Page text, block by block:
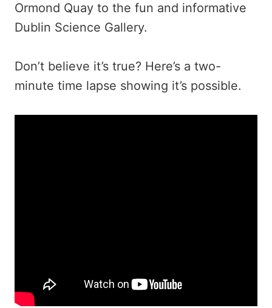
Ormond Quay to the fun and informative
Dublin Science Gallery.
Don’t believe it’s true? Here’s a two-
minute time lapse showing it’s possible.